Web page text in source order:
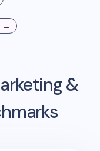
→
&